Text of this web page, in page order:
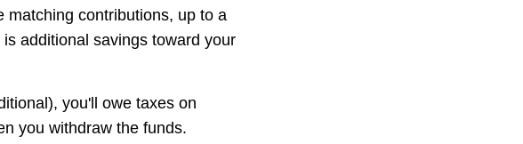
matching contributions, up to a
additional savings toward your
you'll owe taxes on
you withdraw the funds.